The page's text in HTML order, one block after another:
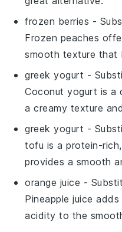
frozen berries -
Frozen peaches
smooth texture that
greek yogurt -
Coconut yogurt is a
a creamy texture
greek yogurt -
tofu is a protein-
provides a smooth
orange juice -
Pineapple juice
acidity to the